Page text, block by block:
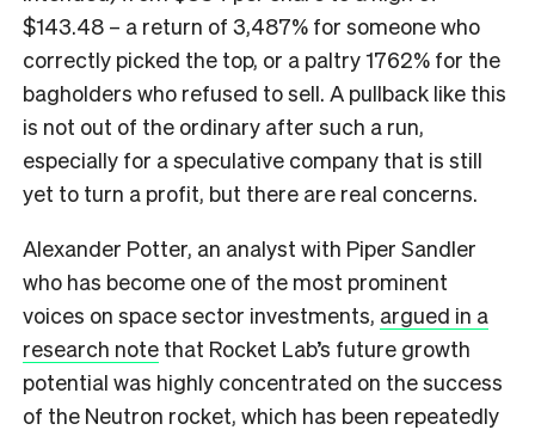
$143.48 – a return of 3,487% for someone who
correctly picked the top, or a paltry 1762% for the
bagholders who refused to sell. A pullback like this
is not out of the ordinary after such a run,
especially for a speculative company that is still
yet to turn a profit, but there are real concerns.
Alexander Potter, an analyst with Piper Sandler
who has become one of the most prominent
voices on space sector investments, argued in a
research note that Rocket Lab’s future growth
potential was highly concentrated on the success
of the Neutron rocket, which has been repeatedly